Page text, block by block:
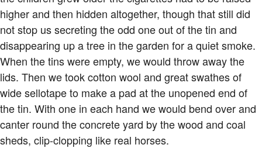
higher and then hidden altogether, though that still did
not stop us secreting the odd one out of the tin and
disappearing up a tree in the garden for a quiet smoke.
When the tins were empty, we would throw away the
lids. Then we took cotton wool and great swathes of
wide sellotape to make a pad at the unopened end of
the tin. With one in each hand we would bend over and
canter round the concrete yard by the wood and coal
sheds, clip-clopping like real horses.